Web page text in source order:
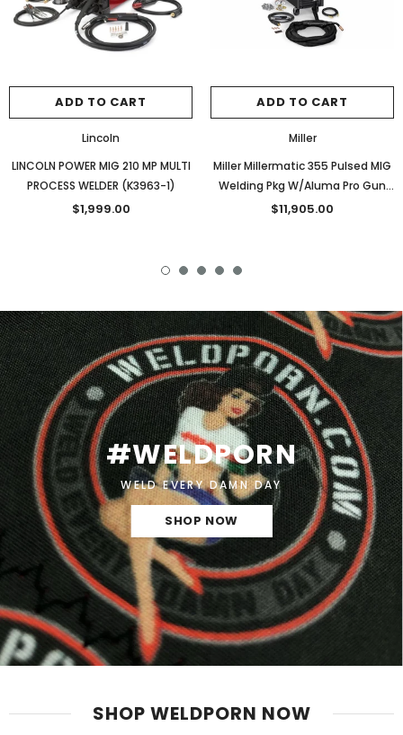
ADD TO CART
Lincoln
LINCOLN POWER MIG 210 MP MULTI
PROCESS WELDER (K3963-1)
$1,999.00
ADD TO CART
Miller
Miller Millermatic 355 Pulsed MIG
Welding Pkg W/Aluma Pro Gun
(951927)
$11,905.00
#WELDPORN
WELD EVERY DAMN DAY
SHOP NOW
SHOP WELDPORN NOW